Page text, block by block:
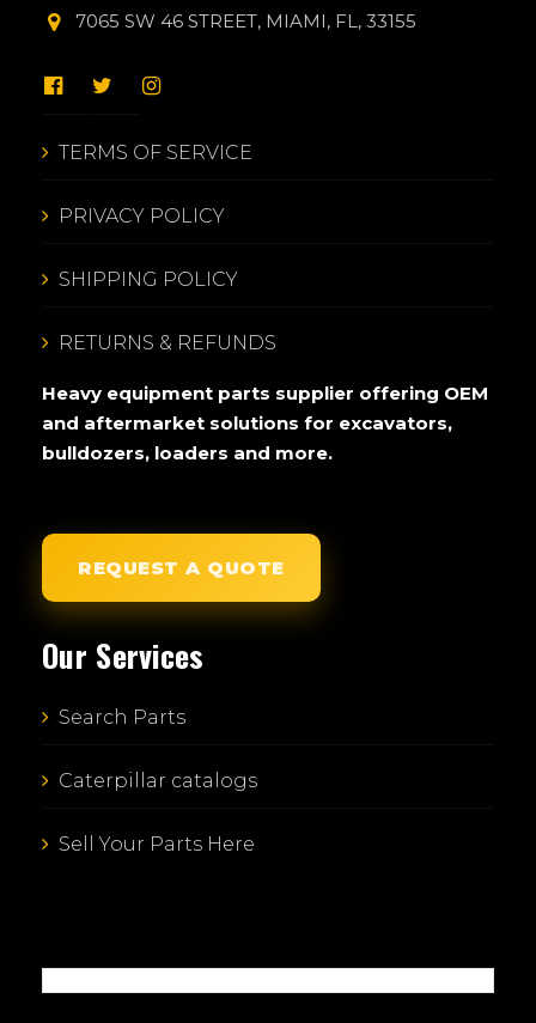
7065 SW 46 STREET, MIAMI, FL, 33155
TERMS OF SERVICE
PRIVACY POLICY
SHIPPING POLICY
RETURNS & REFUNDS
Heavy equipment parts supplier offering OEM
and aftermarket solutions for excavators,
bulldozers, loaders and more.
REQUEST A QUOTE
Our Services
Search Parts
Caterpillar catalogs
Sell Your Parts Here